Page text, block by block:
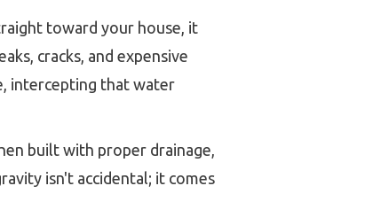
toward your house, it
cracks, and expensive
intercepting that water
built with proper drainage,
isn't accidental; it comes